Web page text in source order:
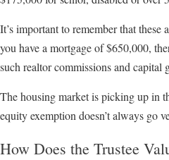
It’s important to remember that
you have a mortgage of $650,000,
such realtor commissions and capital
The housing market is picking up in
equity exemption doesn’t always go
How Does the Trustee